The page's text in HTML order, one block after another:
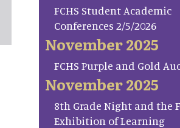
FCHS Student Academic
Conferences 2/5/2026
November 2025
FCHS Purple and Gold
November 2025
8th Grade Night and the
Exhibition of Learning